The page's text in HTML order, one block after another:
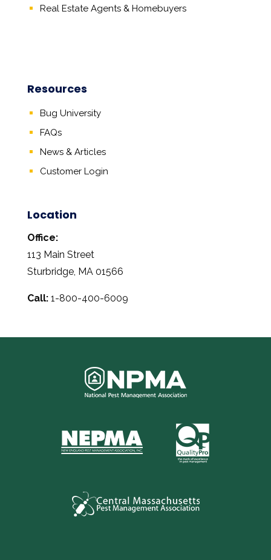
Real Estate Agents& Homebuyers
Resources
Bug University
FAQs
News & Articles
Customer Login
Location
Office:
113 Main Street
Sturbridge, MA 01566
Call:1-800-400-6009